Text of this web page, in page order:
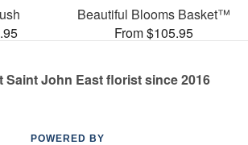
Beautiful Blooms Basket™
From $105.95
Saint John East florist since 2016
POWERED BY